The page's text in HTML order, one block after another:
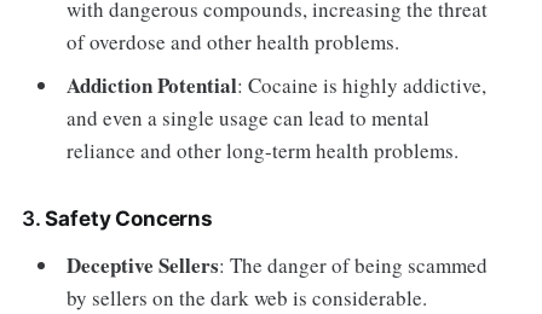
with dangerous compounds, increasing the threat
of overdose and other health problems.
Addiction Potential: Cocaine is highly addictive,
and even a single usage can lead to mental
reliance and other long-term health problems.
3.Safety Concerns
Deceptive Sellers: The danger of being scammed
by sellers on the dark web is considerable.